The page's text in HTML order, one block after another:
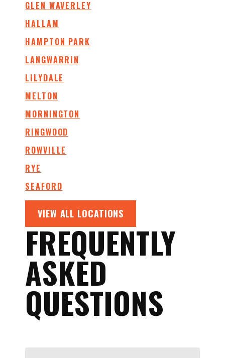
GLEN WAVERLEY
HALLAM
HAMPTON PARK
LANGWARRIN
LILYDALE
MELTON
MORNINGTON
RINGWOOD
ROWVILLE
RYE
SEAFORD
VIEW ALL LOCATIONS
FREQUENTLY
ASKED
QUESTIONS